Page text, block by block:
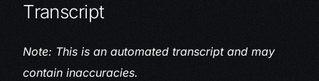
Transcript
Note: This is an automated transcript and may
contain inaccuracies.